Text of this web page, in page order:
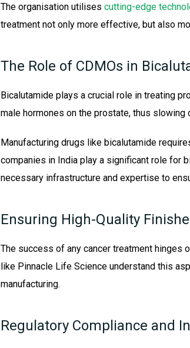
The organisation utilises cutting-edge
treatment not only more effective, but also
The Role of CDMOs in
Bicalutamide plays a crucial role in treating
male hormones on the prostate, thus slowing
Manufacturing drugs like bicalutamide
companies in India play a significant role for
necessary infrastructure and expertise to
Ensuring High-Quality
The success of any cancer treatment hinges
like Pinnacle Life Science understand this
manufacturing.
Regulatory Compliance and